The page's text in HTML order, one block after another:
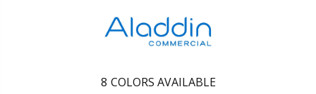
8 COLORS AVAILABLE